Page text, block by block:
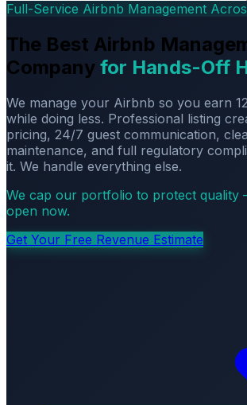
Full-Service Airbnb Management
The Best Airbnb
Company for Hands-Off
We manage your Airbnb so you earn
while doing less. Professional listing
pricing, 24/7 guest communication,
maintenance, and full regulatory
it. We handle everything else.
We cap our portfolio to protect quality
open now.
Get Your Free Revenue Estimate